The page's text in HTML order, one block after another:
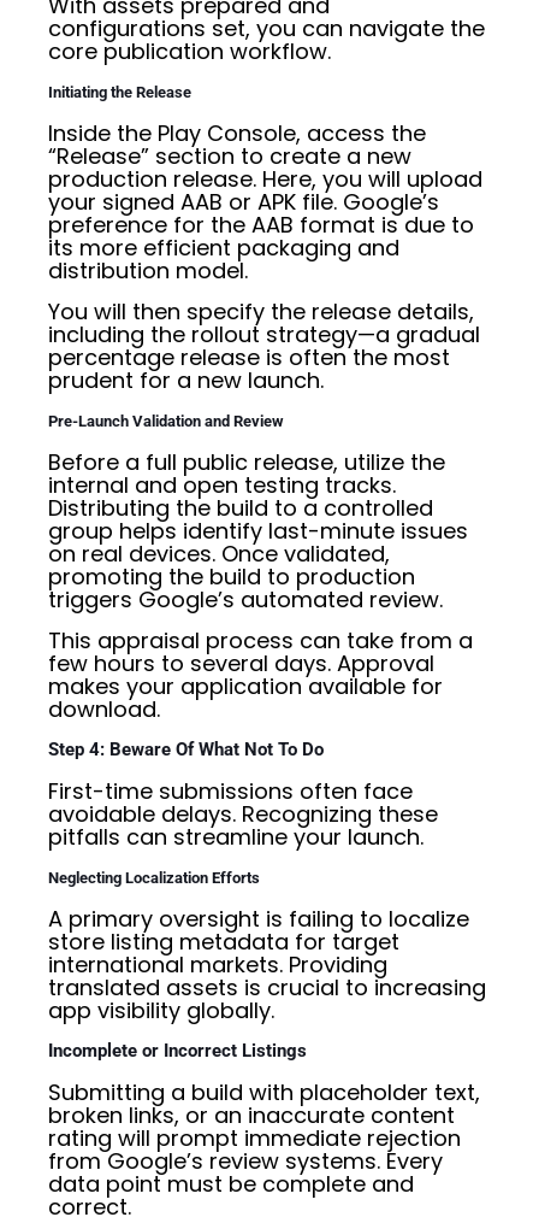
configurations set, you can navigate the
core publication workflow.
Initiating the Release
Inside the Play Console, access the
“Release” section to create a new
production release. Here, you will upload
your signed AAB or APK file. Google’s
preference for the AAB format is due to
its more efficient packaging and
distribution model.
You will then specify the release details,
including the rollout strategy—a gradual
percentage release is often the most
prudent for a new launch.
Pre-Launch Validation and Review
Before a full public release, utilize the
internal and open testing tracks.
Distributing the build to a controlled
group helps identify last-minute issues
on real devices. Once validated,
promoting the build to production
triggers Google’s automated review.
This appraisal process can take from a
few hours to several days. Approval
makes your application available for
download.
Step 4: Beware Of What Not To Do
First-time submissions often face
avoidable delays. Recognizing these
pitfalls can streamline your launch.
Neglecting Localization Efforts
A primary oversight is failing to localize
store listing metadata for target
international markets. Providing
translated assets is crucial to increasing
app visibility globally.
Incomplete or Incorrect Listings
Submitting a build with placeholder text,
broken links, or an inaccurate content
rating will prompt immediate rejection
from Google’s review systems. Every
data point must be complete and
correct.